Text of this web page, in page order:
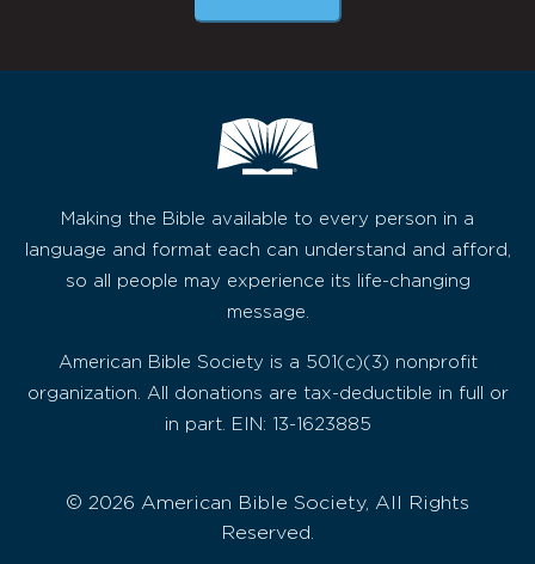
Making the Bible available to every person in a
language and format each can understand and afford,
so all people may experience its life-changing
message.
American Bible Society is a 501(c)(3) nonprofit
organization. All donations are tax-deductible in full or
in part. EIN: 13-1623885
© 2026 American Bible Society, All Rights
Reserved.